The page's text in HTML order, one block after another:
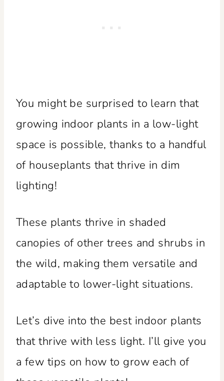
You might be surprised to learn that
growing indoor plants in a low-light
space is possible, thanks to a handful
of houseplants that thrive in dim
lighting!
These plants thrive in shaded
canopies of other trees and shrubs in
the wild, making them versatile and
adaptable to lower-light situations.
Let’s dive into the best indoor plants
that thrive with less light. I’ll give you
a few tips on how to grow each of